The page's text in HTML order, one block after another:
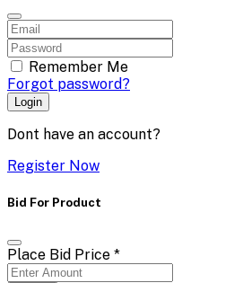
Remember Me
Forgot password?
Login
Dont have an account?
Register Now
Bid For Product
Place Bid Price *